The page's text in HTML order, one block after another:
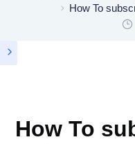
How To
How To